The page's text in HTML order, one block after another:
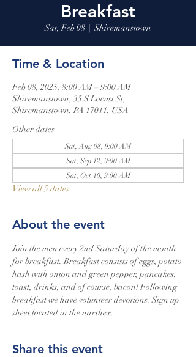
Breakfast
Sat, Feb 08
  |
Shiremanstown
Time & Location
Feb 08, 2025, 8:00 AM – 9:00 AM
Shiremanstown, 35 S Locust St,
Shiremanstown, PA 17011, USA
Other dates
Sat, Aug 08, 9:00 AM
Sat, Sep 12, 9:00 AM
Sat, Oct 10, 9:00 AM
View all 5 dates
About the event
Join the men every 2nd Saturday of the month
for breakfast. Breakfast consists of eggs, potato
hash with onion and green pepper, pancakes,
toast, drinks, and of course, bacon! Following
breakfast we have volunteer devotions. Sign up
sheet located in the narthex.
Share this event